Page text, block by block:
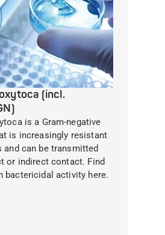
(incl.
is a Gram-negative
is increasingly resistant
can be transmitted
or indirect contact. Find
bactericidal activity here.